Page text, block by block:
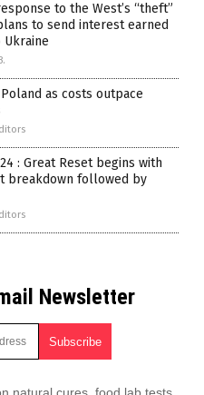
to the West’s “theft”
to send interest earned
Ukraine
as costs outpace
: Great Reset begins with
breakdown followed by
Newsletter